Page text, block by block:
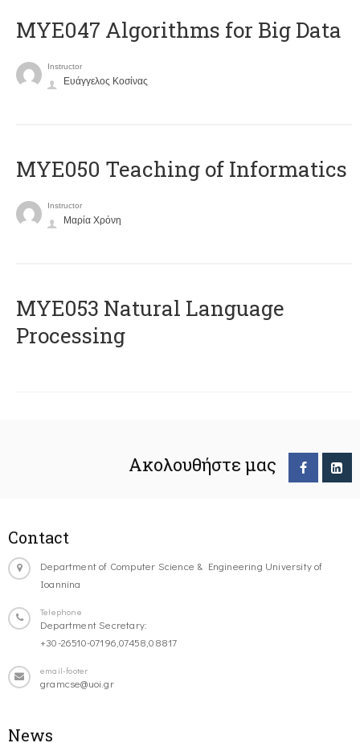
MYE047 Algorithms for Big Data
Instructor
Ευάγγελος Κοσίνας
MYE050 Teaching of Informatics
Instructor
Μαρία Χρόνη
ΜΥΕ053 Natural Language
Processing
Ακολουθήστε μας
Contact
Department of Computer Science & Engineering University of
Ioannina
Telephone
Department Secretary:
+30-26510-07196,07458,08817
email-footer
gramcse@uoi.gr
News